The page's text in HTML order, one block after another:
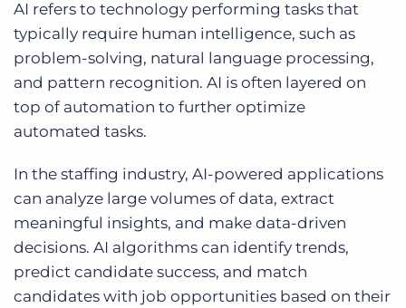
AI refers to technology performing tasks that
typically require human intelligence, such as
problem-solving, natural language processing,
and pattern recognition. AI is often layered on
top of automation to further optimize
automated tasks.
In the staffing industry, AI-powered applications
can analyze large volumes of data, extract
meaningful insights, and make data-driven
decisions. AI algorithms can identify trends,
predict candidate success, and match
candidates with job opportunities based on their